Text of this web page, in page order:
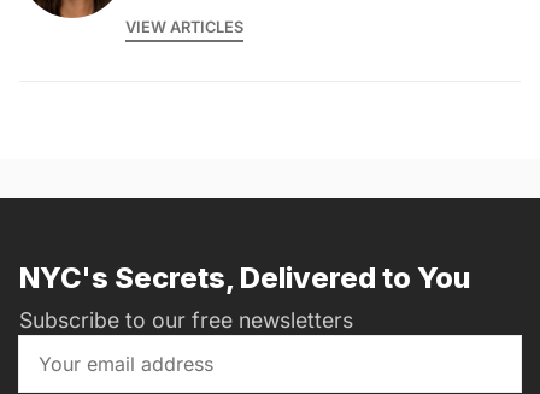
VIEW ARTICLES
NYC's Secrets, Delivered to You
Subscribe to our free newsletters